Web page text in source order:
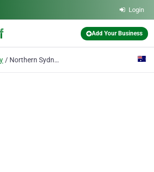
Login
Add Your Business
Northern Sydney Medical Associates